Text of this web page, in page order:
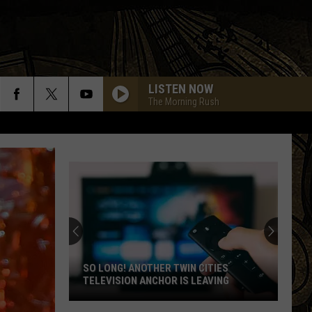
LISTEN NOW
The Morning Rush
10 MN FESTIVALS THAT SOUND
COMPLETELY MADE UP BUT ARE VERY